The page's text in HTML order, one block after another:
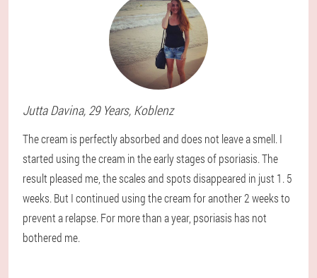
Jutta Davina, 29 Years, Koblenz
The cream is perfectly absorbed and does not leave a smell. I
started using the cream in the early stages of psoriasis. The
result pleased me, the scales and spots disappeared in just 1. 5
weeks. But I continued using the cream for another 2 weeks to
prevent a relapse. For more than a year, psoriasis has not
bothered me.